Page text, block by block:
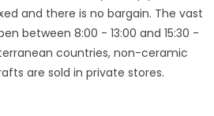
and there is no bargain. The vast
between 8:00 - 13:00 and 15:30 -
countries, non-ceramic
are sold in private stores.